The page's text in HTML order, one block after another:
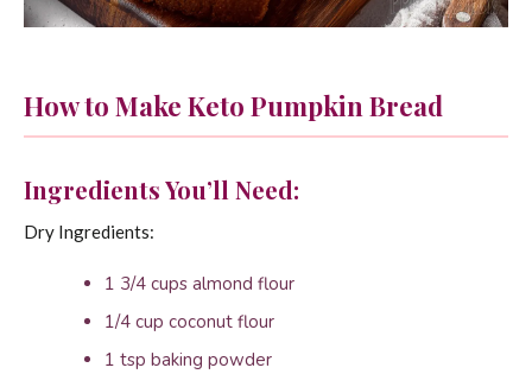
How to Make Keto Pumpkin Bread
Ingredients You’ll Need:
Dry Ingredients:
1 3/4 cups almond flour
1/4 cup coconut flour
1 tsp baking powder